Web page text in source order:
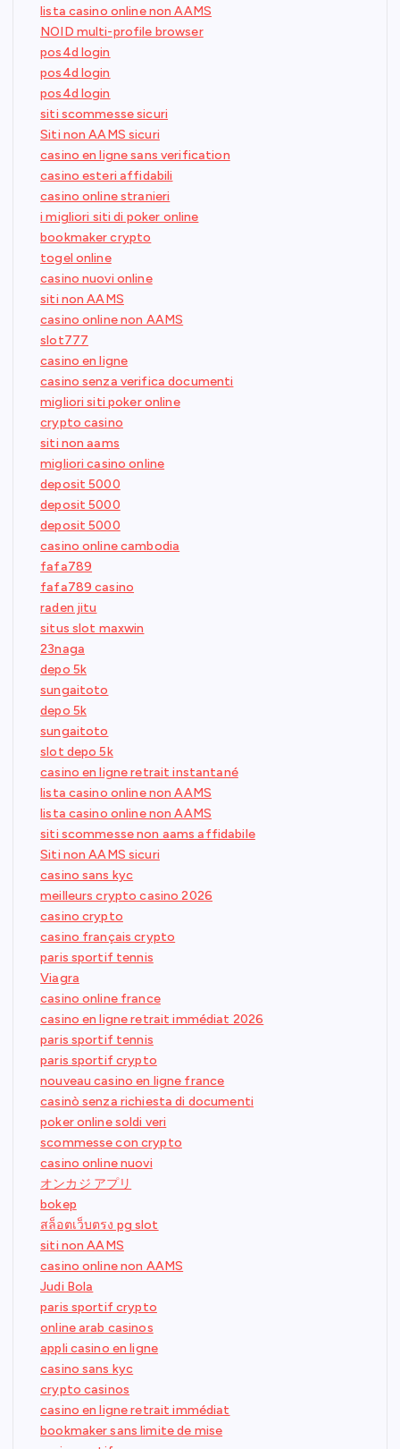
lista casino online non AAMS
NOID multi-profile browser
pos4d login
pos4d login
pos4d login
siti scommesse sicuri
Siti non AAMS sicuri
casino en ligne sans verification
casino esteri affidabili
casino online stranieri
i migliori siti di poker online
bookmaker crypto
togel online
casino nuovi online
siti non AAMS
casino online non AAMS
slot777
casino en ligne
casino senza verifica documenti
migliori siti poker online
crypto casino
siti non aams
migliori casino online
deposit 5000
deposit 5000
deposit 5000
casino online cambodia
fafa789
fafa789 casino
raden jitu
situs slot maxwin
23naga
depo 5k
sungaitoto
depo 5k
sungaitoto
slot depo 5k
casino en ligne retrait instantané
lista casino online non AAMS
lista casino online non AAMS
siti scommesse non aams affidabile
Siti non AAMS sicuri
casino sans kyc
meilleurs crypto casino 2026
casino crypto
casino français crypto
paris sportif tennis
Viagra
casino online france
casino en ligne retrait immédiat 2026
paris sportif tennis
paris sportif crypto
nouveau casino en ligne france
casinò senza richiesta di documenti
poker online soldi veri
scommesse con crypto
casino online nuovi
オンカジ アプリ
bokep
สล็อตเว็บตรง pg slot
siti non AAMS
casino online non AAMS
Judi Bola
paris sportif crypto
online arab casinos
appli casino en ligne
casino sans kyc
crypto casinos
casino en ligne retrait immédiat
bookmaker sans limite de mise